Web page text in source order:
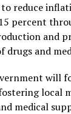
reduce
percent
and
drugs and
will
local
medical